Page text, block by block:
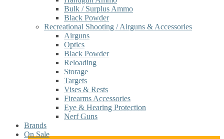
Bulk / Surplus Ammo
Black Powder
Recreational Shooting / Airguns & Accessories
Airguns
Optics
Black Powder
Reloading
Storage
Targets
Vises & Rests
Firearms Accessories
Eye & Hearing Protection
Nerf Guns
Brands
On Sale